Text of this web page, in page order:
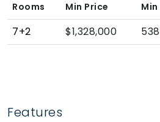
Rooms Min Price Min
7+2 $1,328,000 538
Features